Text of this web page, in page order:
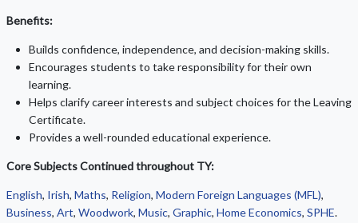
Benefits:
Builds confidence, independence, and decision-making skills.
Encourages students to take responsibility for their own
learning.
Helps clarify career interests and subject choices for the Leaving
Certificate.
Provides a well-rounded educational experience.
Core Subjects Continued throughout TY:
English, Irish, Maths, Religion, Modern Foreign Languages (MFL),
Business, Art, Woodwork, Music, Graphic, Home Economics, SPHE.